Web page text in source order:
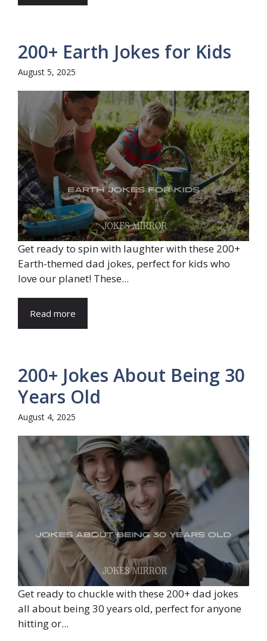
200+ Earth Jokes for Kids
August 5, 2025
Get ready to spin with laughter with these 200+
Earth-themed dad jokes, perfect for kids who
love our planet! These...
Read more
200+ Jokes About Being 30
Years Old
August 4, 2025
Get ready to chuckle with these 200+ dad jokes
all about being 30 years old, perfect for anyone
hitting or...